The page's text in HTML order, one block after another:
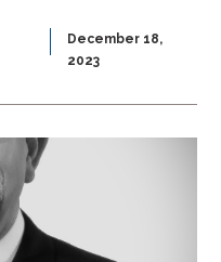
December 18,
2023